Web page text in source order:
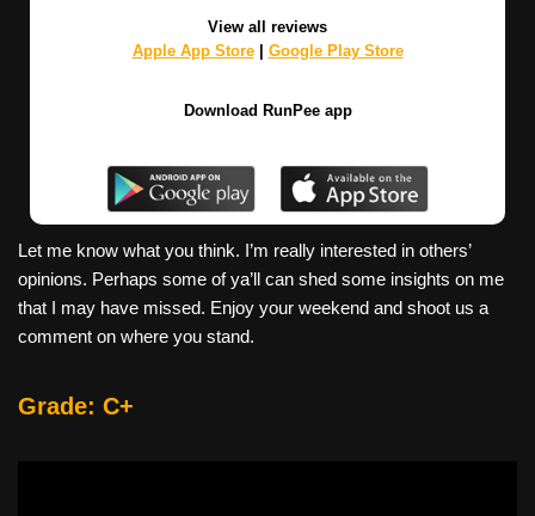
View all reviews
Apple App Store| Google Play Store
Download RunPee app
Let me know what you think. I’m really interested in others’
opinions. Perhaps some of ya’ll can shed some insights on me
that I may have missed. Enjoy your weekend and shoot us a
comment on where you stand.
Grade: C+